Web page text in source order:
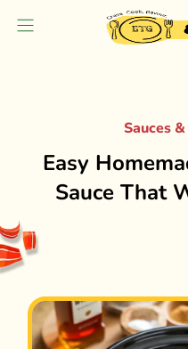
Sauces
Easy
Sauce That